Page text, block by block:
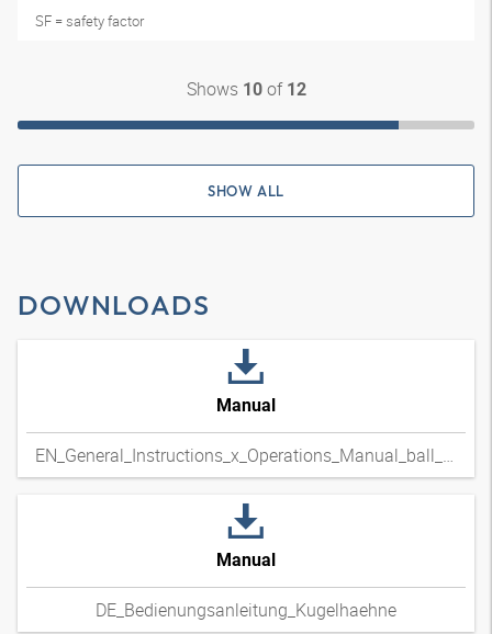
SF = safety factor
Shows 10of 12
SHOW ALL
DOWNLOADS
Manual
EN_General_Instructions_x_Operations_Manual_ball_valves
Manual
DE_Bedienungsanleitung_Kugelhaehne